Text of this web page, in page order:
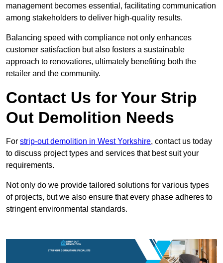
management becomes essential, facilitating communication
among stakeholders to deliver high-quality results.
Balancing speed with compliance not only enhances
customer satisfaction but also fosters a sustainable
approach to renovations, ultimately benefiting both the
retailer and the community.
Contact Us for Your Strip
Out Demolition Needs
For strip-out demolition in West Yorkshire, contact us today
to discuss project types and services that best suit your
requirements.
Not only do we provide tailored solutions for various types
of projects, but we also ensure that every phase adheres to
stringent environmental standards.